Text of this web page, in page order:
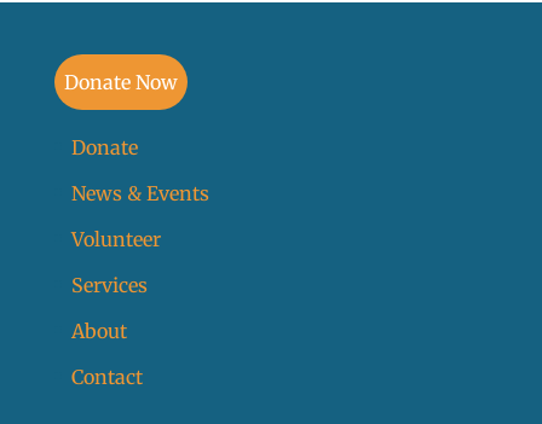
Donate Now
Donate
News & Events
Volunteer
Services
About
Contact